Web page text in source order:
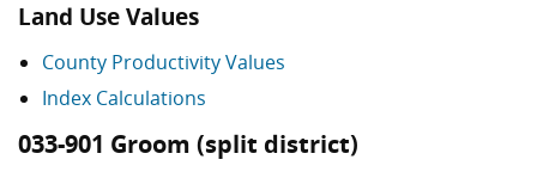
Land Use Values
County Productivity Values
Index Calculations
033-901 Groom (split district)